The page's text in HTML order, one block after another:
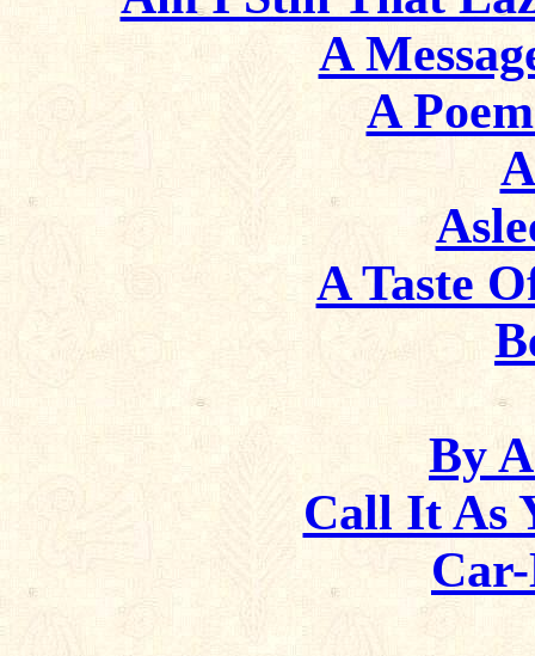
A
A
A Taste
By
Call It As